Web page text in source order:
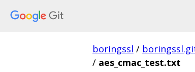
boringssl /
/ aes_cmac_test.txt